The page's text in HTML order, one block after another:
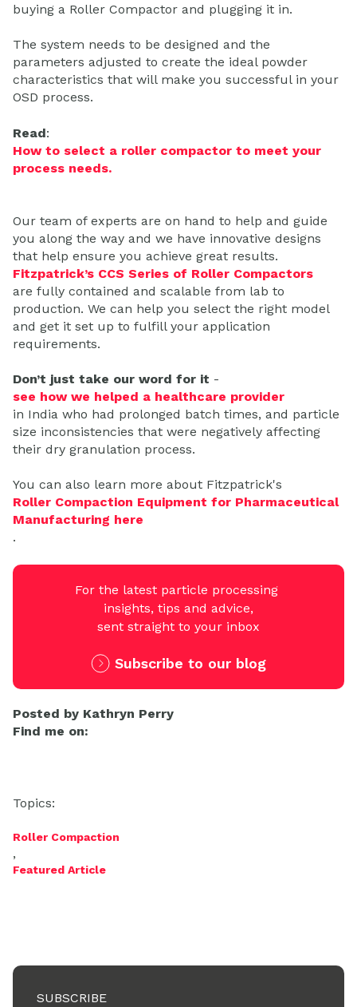
buying a Roller Compactor and plugging it in.
The system needs to be designed and the
parameters adjusted to create the ideal powder
characteristics that will make you successful in your
OSD process.
Read:
How to select a roller compactor to meet your
process needs.
Our team of experts are on hand to help and guide
you along the way and we have innovative designs
that help ensure you achieve great results.
Fitzpatrick’s CCS Series of Roller Compactors
are fully contained and scalable from lab to
production. We can help you select the right model
and get it set up to fulfill your application
requirements.
Don’t just take our word for it -
see how we helped a healthcare provider
in India who had prolonged batch times, and particle
size inconsistencies that were negatively affecting
their dry granulation process.
You can also learn more about Fitzpatrick's
Roller Compaction Equipment for Pharmaceutical
Manufacturing here
.
For the latest particle processing
insights, tips and advice,
sent straight to your inbox
Subscribe to our blog
Posted by Kathryn Perry
Find me on:
Topics:
Roller Compaction
,
Featured Article
SUBSCRIBE